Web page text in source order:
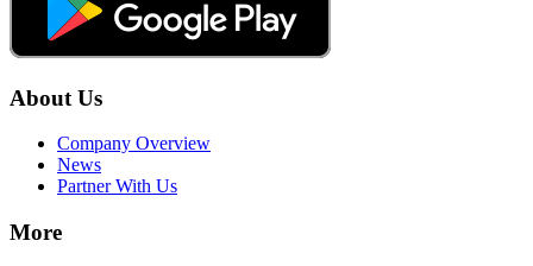
About Us
Company Overview
News
Partner With Us
More